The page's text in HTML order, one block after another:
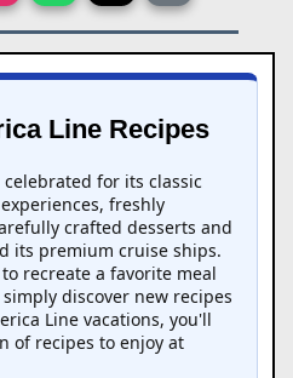
Line Recipes
for its classic
freshly
crafted desserts and
its premium cruise ships.
recreate a favorite meal
discover new recipes
Line vacations, you'll
of recipes to enjoy at